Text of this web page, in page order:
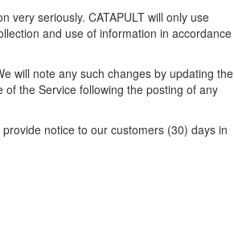
very seriously. CATAPULT will only use
and use of information in accordance
will note any such changes by updating the
the Service following the posting of any
notice to our customers (30) days in